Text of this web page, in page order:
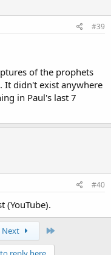
#39
of the prophets
It didn't exist anywhere
in Paul's last 7
#40
(YouTube).
Next